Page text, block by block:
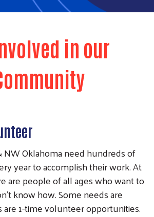
in our
NW Oklahoma need hundreds of
year to accomplish their work. At
are people of all ages who want to
know how. Some needs are
are 1-time volunteer opportunities.